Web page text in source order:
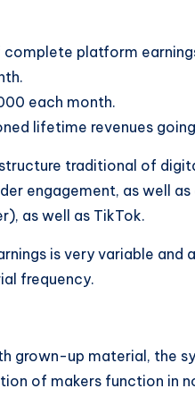
complete platform
each month.
lifetime revenues
traditional of
engagement, as well
as well as TikTok.
is very variable and
frequency.
grown-up material, the
of makers function in